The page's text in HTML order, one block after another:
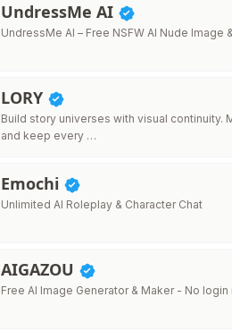
UndressMe AI
UndressMe AI – Free NSFW AI Nude Image
LORY
Build story universes with visual continuity.
and keep every …
Emochi
Unlimited AI Roleplay & Character Chat
AIGAZOU
Free AI Image Generator & Maker - No